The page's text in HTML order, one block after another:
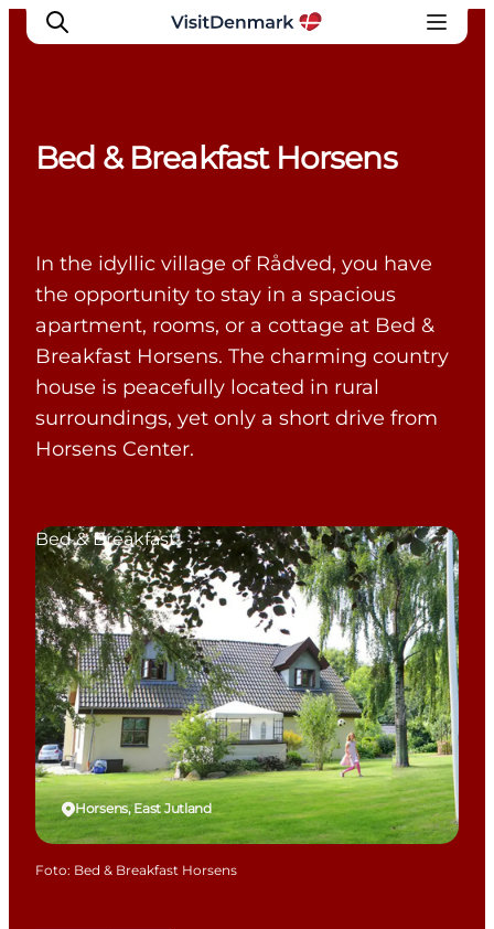
Wat te doen
Accommodaties
Plan je reis
Bed & Breakfast Horsens
In the idyllic village of Rådved, you have
the opportunity to stay in a spacious
apartment, rooms, or a cottage at Bed &
Breakfast Horsens. The charming country
house is peacefully located in rural
surroundings, yet only a short drive from
Horsens Center.
Horsens, East Jutland
Bed & Breakfast
Foto: Bed & Breakfast Horsens